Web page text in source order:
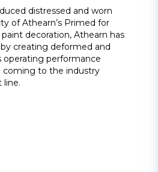
distressed and worn
of Athearn’s Primed for
decoration, Athearn has
creating deformed and
operating performance
coming to the industry
line.